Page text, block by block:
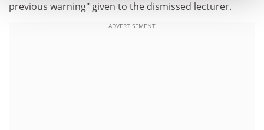
previous warning" given to the dismissed lecturer.
ADVERTISEMENT